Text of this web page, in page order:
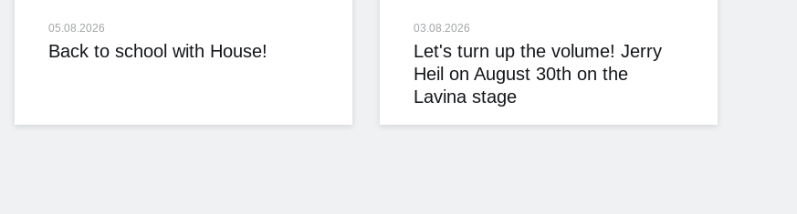
05.08.2026
Back to school with House!
03.08.2026
Let's turn up the volume! Jerry
Heil on August 30th on the
Lavina stage